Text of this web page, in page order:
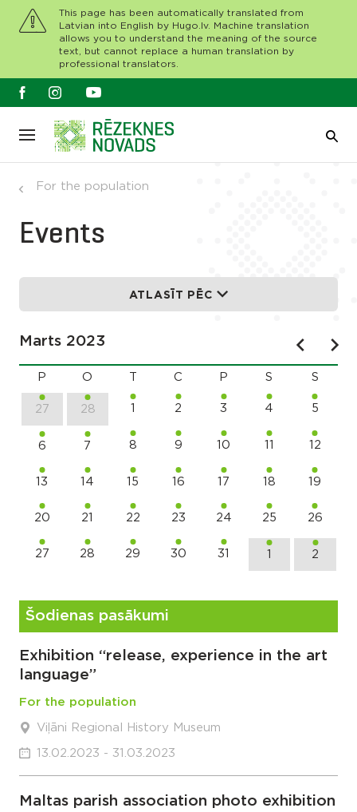
This page has been automatically translated from
Latvian into English by Hugo.lv. Machine translation
allows you to understand the meaning of the source
text, but cannot replace a human translation by
professional translators.
For the population
Events
ATLASĪT PĒC
Marts 2023
P O C P S S
27 28 1 2 3 4 5
6 7 8 9 10 11 12
13 14 15 16 17 18 19
20 21 22 23 24 25 26
27 28 29 30 31 1 2
Šodienas pasākumi
Exhibition “release, experience in the art
language”
For the population
Viļāni Regional History Museum
13.02.2023 - 31.03.2023
Maltas parish association photo exhibition